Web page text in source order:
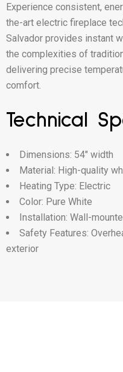
Experience consistent,
the-art electric fireplace
Salvador provides instant
the complexities of
delivering precise
comfort.
Technical
Dimensions: 54″ width
Material: High-quality
Heating Type: Electric
Color: Pure White
Installation: Wall-
Safety Features:
exterior